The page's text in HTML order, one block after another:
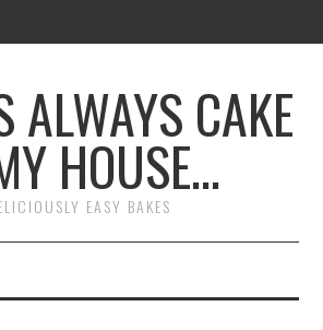
ALWAYS CAKE
HOUSE…
EASY BAKES